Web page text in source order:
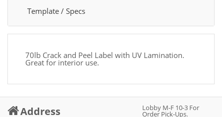
Template / Specs
70lb Crack and Peel Label with UV Lamination.
Great for interior use.
Address Lobby M-F 10-3 For
Order Pick-Ups.